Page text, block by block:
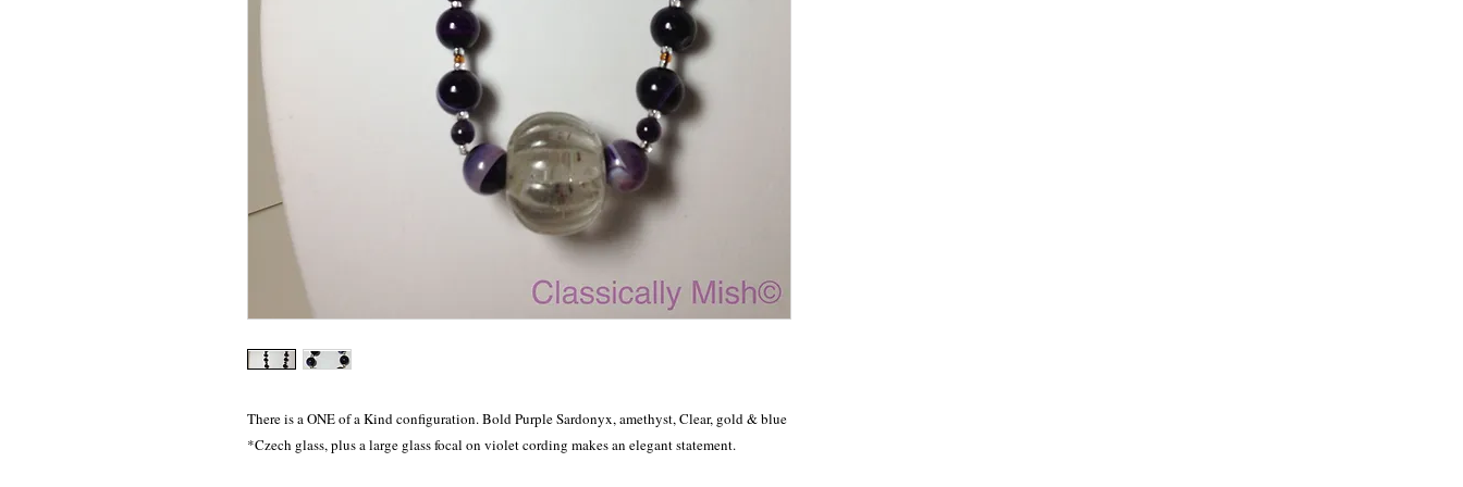
There is a ONE of a Kind configuration. Bold Purple Sardonyx, amethyst, Clear, gold & blue
*Czech glass, plus a large glass focal on violet cording makes an elegant statement.